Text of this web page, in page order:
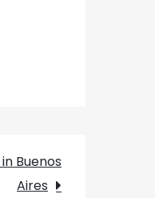
Buenos
Aires